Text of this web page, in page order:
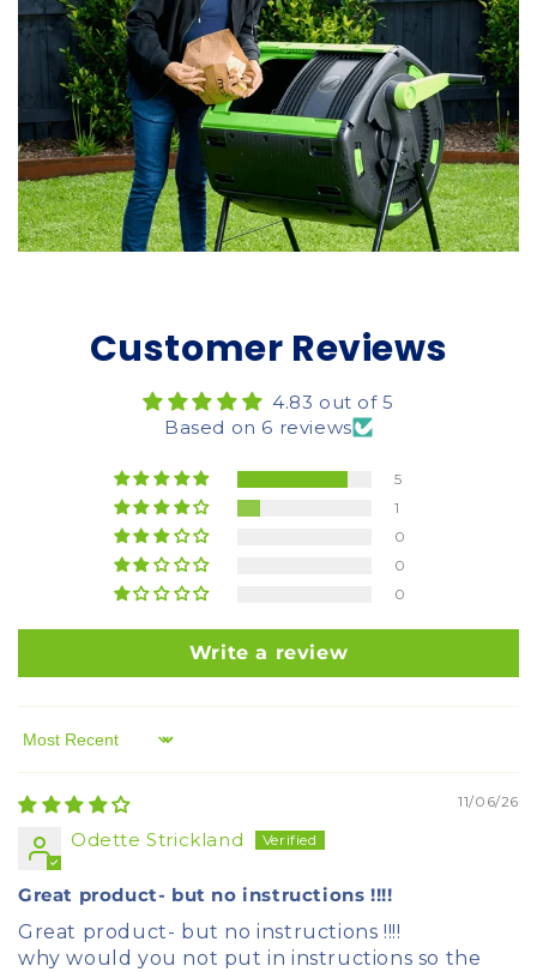
Customer Reviews
4.83 out of 5
Based on 6 reviews
5
1
0
0
0
Write a review
Sort by
11/06/26
Odette Strickland
Great product- but no instructions !!!!
Great product- but no instructions !!!!
why would you not put in instructions so the